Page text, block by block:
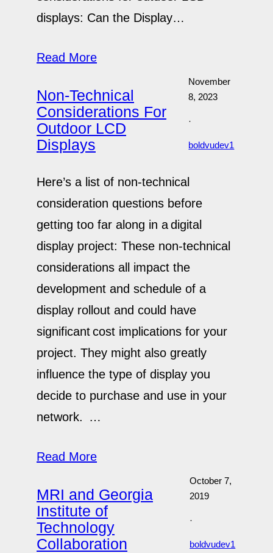
displays: Can the Display…
Read More
Non-Technical
Considerations For
Outdoor LCD
Displays
November
8, 2023
·
boldvudev1
Here’s a list of non-technical
consideration questions before
getting too far along in a digital
display project: These non-technical
considerations all impact the
development and schedule of a
display rollout and could have
significant cost implications for your
project. They might also greatly
influence the type of display you
decide to purchase and use in your
network. …
Read More
MRI and Georgia
Institute of
Technology
Collaboration
October 7,
2019
·
boldvudev1